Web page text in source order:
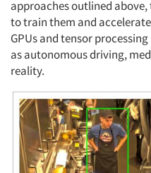
approaches outlined
to train them and
GPUs and tensor
as autonomous driving,
reality.